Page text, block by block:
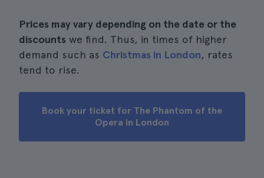
Prices may vary depending on the date or the
discounts we find. Thus, in times of higher
demand such as Christmas in London, rates
tend to rise.
Book your ticket for The Phantom of the
Opera in London